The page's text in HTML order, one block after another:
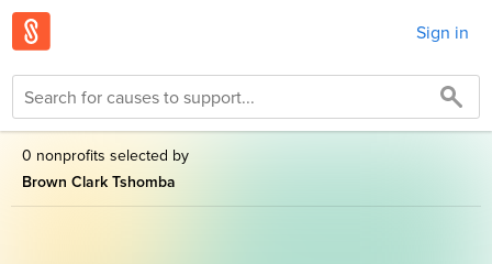
Sign in
0 nonprofits selected by
Brown Clark Tshomba